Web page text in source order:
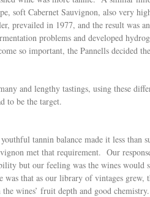
soft Cabernet Sauvignon, also very
prevailed in 1977, and the result
problems and developed
so important, the Pannells decided
and lengthy tastings, using these
to be the target.
tannin balance made it less
met that requirement. Our
but our feeling was the wines would
that as our library of vintages
wines’ fruit depth and good chemistry.